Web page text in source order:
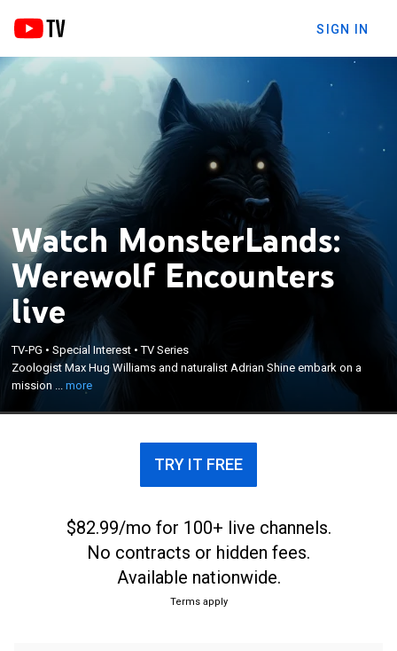
SIGN IN
Watch MonsterLands:
Werewolf Encounters
live
TV-PG •Special Interest •TV Series
Zoologist Max Hug Williams and naturalist Adrian Shine embark on a
mission ...more
Zoologist Max Hug Williams and naturalist Adrian
Shine embark on a mission to discover the
phenomenon behind a string of werewolf sightings
in Brazil, which have made news headlines and
caused one town to institute a werewolf curfew.
TRY IT FREE
$82.99/mo for 100+ live channels.
No contracts or hidden fees.
Available nationwide.
Terms apply